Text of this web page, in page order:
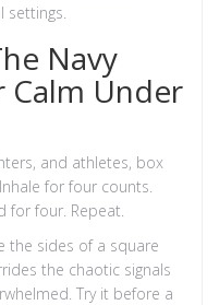
Navy
Calm Under
and athletes, box
for four counts.
for four. Repeat.
the sides of a square
the chaotic signals
Try it before a